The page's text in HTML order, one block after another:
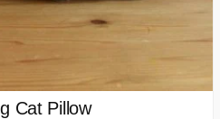
Cat Pillow